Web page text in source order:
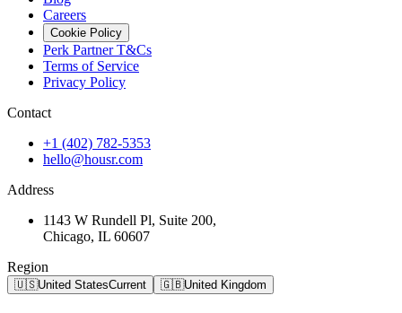
Careers
Cookie Policy
Perk Partner T&Cs
Terms of Service
Privacy Policy
Contact
+1 (402) 782-5353
hello@housr.com
Address
1143 W Rundell Pl, Suite 200,
Chicago, IL 60607
Region
🇺🇸United StatesCurrent 🇬🇧United Kingdom